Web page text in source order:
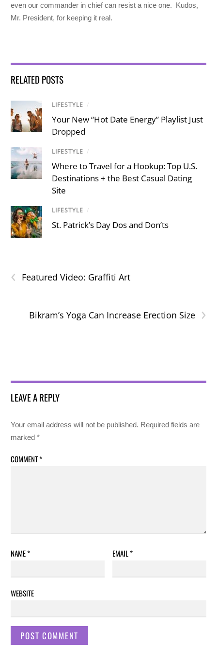
even our commander in chief can resist a nice one. Kudos,
Mr. President, for keeping it real.
RELATED POSTS
LIFESTYLE /
Your New “Hot Date Energy” Playlist Just
Dropped
LIFESTYLE /
Where to Travel for a Hookup: Top U.S.
Destinations + the Best Casual Dating
Site
LIFESTYLE /
St. Patrick’s Day Dos and Don’ts
‹ Featured Video: Graffiti Art
›
Bikram’s Yoga Can Increase Erection Size
LEAVE A REPLY
Your email address will not be published. Required fields are
marked*
COMMENT*
NAME* EMAIL*
WEBSITE